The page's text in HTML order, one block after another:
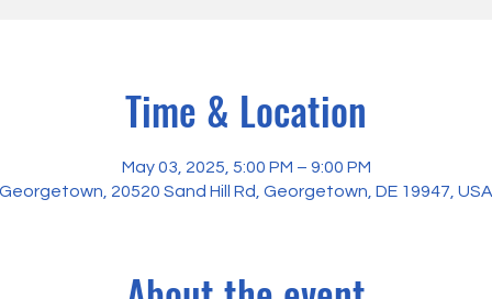
Time & Location
May 03, 2025, 5:00 PM – 9:00 PM
Georgetown, 20520 Sand Hill Rd, Georgetown, DE 19947, USA